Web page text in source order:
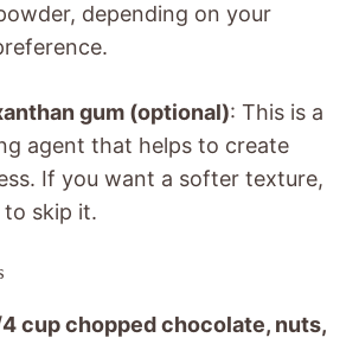
depending on your
gum (optional): This is a
agent that helps to create
If you want a softer texture,
skip it.
cup chopped chocolate, nuts,